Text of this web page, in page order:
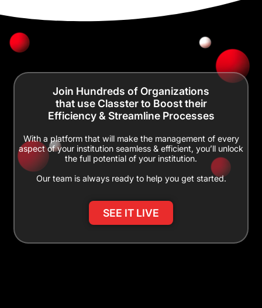
Join Hundreds of Organizations
that use Classter to Boost their
Efficiency & Streamline Processes
With a platform that will make the management of every
aspect of your institution seamless & efficient, you’ll unlock
the full potential of your institution.
Our team is always ready to help you get started.
SEE IT LIVE